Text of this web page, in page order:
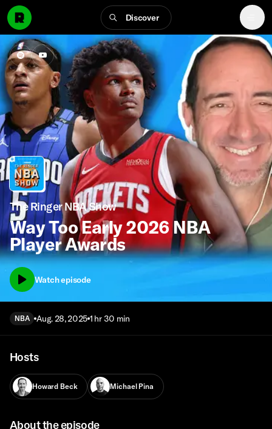
Discover
The Ringer NBA Show
Way Too Early 2026 NBA
Player Awards
Watch episode
NBA Aug. 28, 2025 1 hr 30 min
Hosts
Howard Beck Michael Pina
About the episode